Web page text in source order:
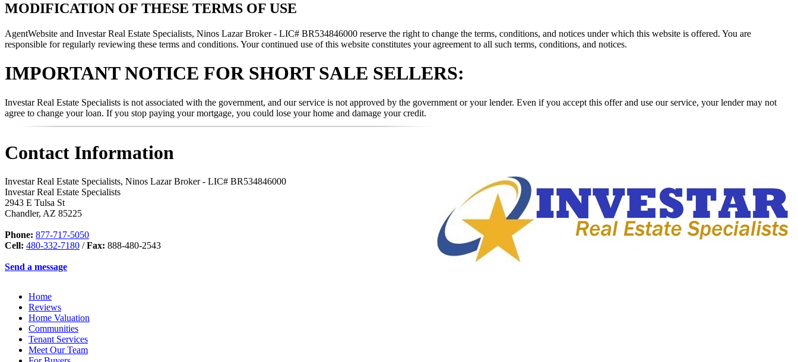
MODIFICATION OF THESE TERMS OF USE
AgentWebsite and Investar Real Estate Specialists, Ninos Lazar Broker - LIC# BR534846000 reserve the right to change the terms, conditions, and notices under which this website is offered. You are
responsible for regularly reviewing these terms and conditions. Your continued use of this website constitutes your agreement to all such terms, conditions, and notices.
IMPORTANT NOTICE FOR SHORT SALE SELLERS:
Investar Real Estate Specialists is not associated with the government, and our service is not approved by the government or your lender. Even if you accept this offer and use our service, your lender may not
agree to change your loan. If you stop paying your mortgage, you could lose your home and damage your credit.
Contact Information
Investar Real Estate Specialists, Ninos Lazar Broker - LIC# BR534846000
Investar Real Estate Specialists
2943 E Tulsa St
Chandler, AZ 85225
Phone: 877-717-5050
Cell: 480-332-7180 /Fax: 888-480-2543
Send a message
Home
Reviews
Home Valuation
Communities
Tenant Services
Meet Our Team